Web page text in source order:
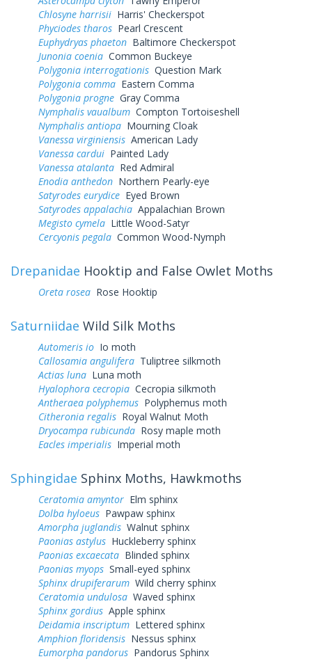
Chlosyne harrisii Harris' Checkerspot
Phyciodes tharos Pearl Crescent
Euphydryas phaeton Baltimore Checkerspot
Junonia coenia Common Buckeye
Polygonia interrogationis Question Mark
Polygonia comma Eastern Comma
Polygonia progne Gray Comma
Nymphalis vaualbum Compton Tortoiseshell
Nymphalis antiopa Mourning Cloak
Vanessa virginiensis American Lady
Vanessa cardui Painted Lady
Vanessa atalanta Red Admiral
Enodia anthedon Northern Pearly-eye
Satyrodes eurydice Eyed Brown
Satyrodes appalachia Appalachian Brown
Megisto cymela Little Wood-Satyr
Cercyonis pegala Common Wood-Nymph
Drepanidae Hooktip and False Owlet Moths
Oreta rosea Rose Hooktip
Saturniidae Wild Silk Moths
Automeris io Io moth
Callosamia angulifera Tuliptree silkmoth
Actias luna Luna moth
Hyalophora cecropia Cecropia silkmoth
Antheraea polyphemus Polyphemus moth
Citheronia regalis Royal Walnut Moth
Dryocampa rubicunda Rosy maple moth
Eacles imperialis Imperial moth
Sphingidae Sphinx Moths, Hawkmoths
Ceratomia amyntor Elm sphinx
Dolba hyloeus Pawpaw sphinx
Amorpha juglandis Walnut sphinx
Paonias astylus Huckleberry sphinx
Paonias excaecata Blinded sphinx
Paonias myops Small-eyed sphinx
Sphinx drupiferarum Wild cherry sphinx
Ceratomia undulosa Waved sphinx
Sphinx gordius Apple sphinx
Deidamia inscriptum Lettered sphinx
Amphion floridensis Nessus sphinx
Eumorpha pandorus Pandorus Sphinx